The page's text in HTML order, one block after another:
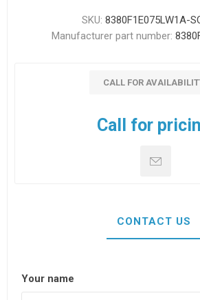
SKU: 8380F1E075LW1A-
Manufacturer part number:
CALL FOR
Call for
CONTACT US
Your name